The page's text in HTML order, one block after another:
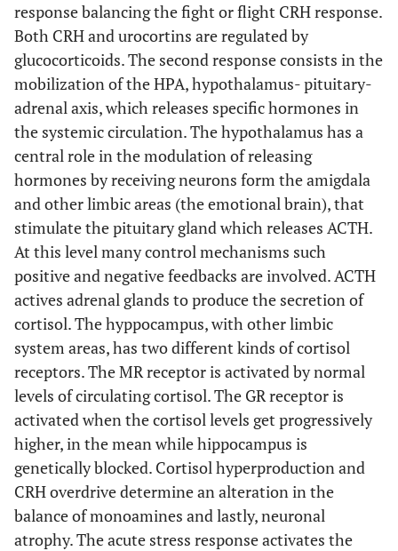
response balancing the fight or flight CRH response.
Both CRH and urocortins are regulated by
glucocorticoids. The second response consists in the
mobilization of the HPA, hypothalamus- pituitary-
adrenal axis, which releases specific hormones in
the systemic circulation. The hypothalamus has a
central role in the modulation of releasing
hormones by receiving neurons form the amigdala
and other limbic areas (the emotional brain), that
stimulate the pituitary gland which releases ACTH.
At this level many control mechanisms such
positive and negative feedbacks are involved. ACTH
actives adrenal glands to produce the secretion of
cortisol. The hyppocampus, with other limbic
system areas, has two different kinds of cortisol
receptors. The MR receptor is activated by normal
levels of circulating cortisol. The GR receptor is
activated when the cortisol levels get progressively
higher, in the mean while hippocampus is
genetically blocked. Cortisol hyperproduction and
CRH overdrive determine an alteration in the
balance of monoamines and lastly, neuronal
atrophy. The acute stress response activates the